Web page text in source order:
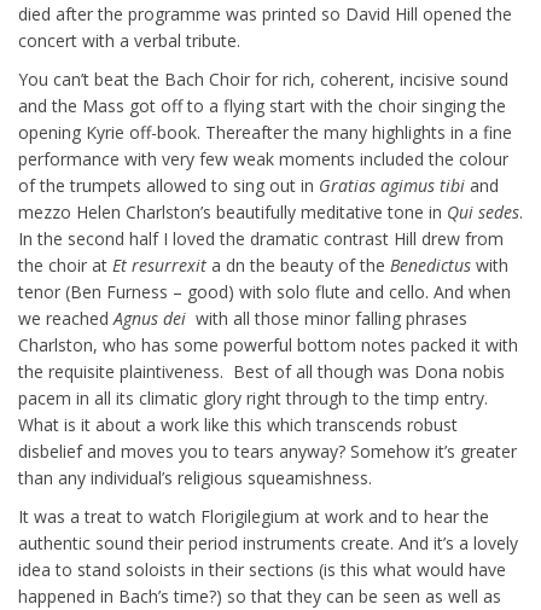
died after the programme was printed so David Hill opened the
concert with a verbal tribute.
You can’t beat the Bach Choir for rich, coherent, incisive sound
and the Mass got off to a flying start with the choir singing the
opening Kyrie off-book. Thereafter the many highlights in a fine
performance with very few weak moments included the colour
of the trumpets allowed to sing out in Gratias agimus tibi and
mezzo Helen Charlston’s beautifully meditative tone in Qui sedes.
In the second half I loved the dramatic contrast Hill drew from
the choir at Et resurrexit a dn the beauty of the Benedictus with
tenor (Ben Furness – good) with solo flute and cello. And when
we reachedAgnus dei with all those minor falling phrases
Charlston, who has some powerful bottom notes packed it with
the requisite plaintiveness. Best of all though was Dona nobis
pacem in all its climatic glory right through to the timp entry.
What is it about a work like this which transcends robust
disbelief and moves you to tears anyway? Somehow it’s greater
than any individual’s religious squeamishness.
It was a treat to watch Florigilegium at work and to hear the
authentic sound their period instruments create. And it’s a lovely
idea to stand soloists in their sections (is this what would have
happened in Bach’s time?) so that they can be seen as well as